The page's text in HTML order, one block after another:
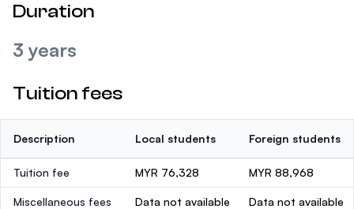
Duration
3 years
Tuition fees
Description Local students Foreign students
Tuition fee MYR 76,328 MYR 88,968
Miscellaneous fees Data not available Data not available